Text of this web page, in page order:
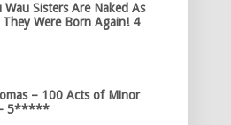
Wau Sisters Are Naked As
They Were Born Again! 4
– 100 Acts of Minor
– 5*****